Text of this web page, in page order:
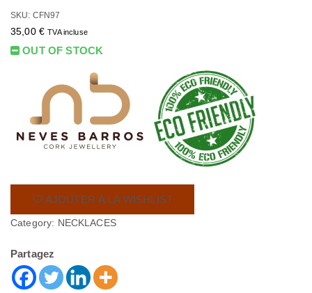
SKU: CFN97
35,00 € TVA incluse
OUT OF STOCK
AJOUTER À LA WISHLIST
Category: NECKLACES
Partagez